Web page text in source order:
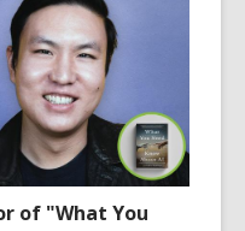
of "What You